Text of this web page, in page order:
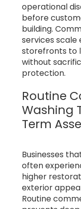
operational
before
building.
services scale
storefronts to
without
protection.
Routine
Washing
Term
Businesses
often
higher
exterior
Routine